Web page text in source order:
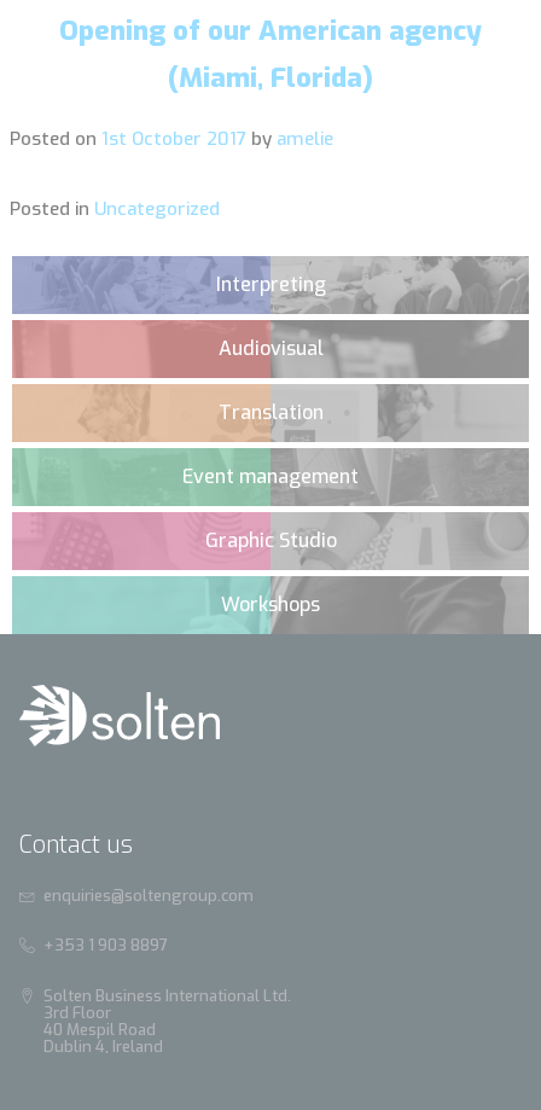
Opening of our American agency
(Miami, Florida)
Posted on 1st October 2017 by amelie
Posted in Uncategorized
Interpreting
Audiovisual
Translation
Event management
Graphic Studio
Workshops
Contact us
enquiries@soltengroup.com
+353 1 903 8897
Solten Business International Ltd.
3rd Floor
40 Mespil Road
Dublin 4, Ireland